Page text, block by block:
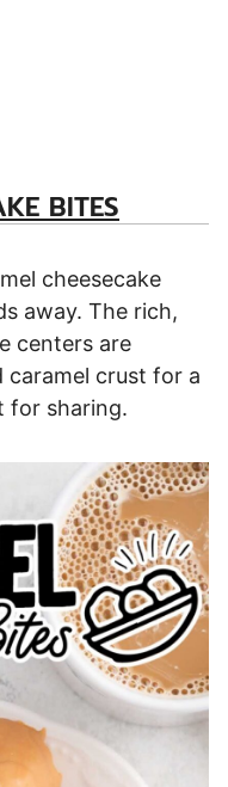
BITES
cheesecake
away. The rich,
centers are
caramel crust for a
for sharing.